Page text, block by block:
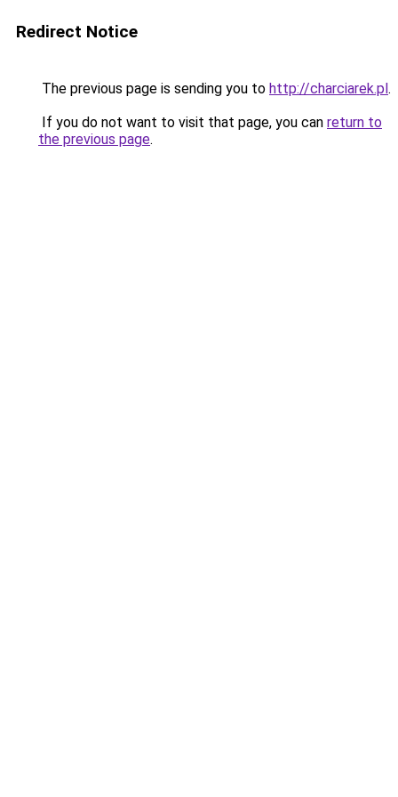
Redirect Notice
The previous page is sending you to http://charciarek.pl.
If you do not want to visit that page, you can return to
the previous page.